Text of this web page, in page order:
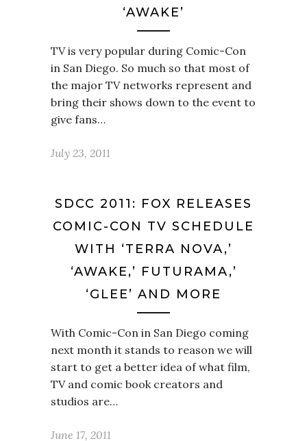
‘AWAKE’
TV is very popular during Comic-Con
in San Diego. So much so that most of
the major TV networks represent and
bring their shows down to the event to
give fans…
July 23, 2011
SDCC 2011: FOX RELEASES
COMIC-CON TV SCHEDULE
WITH ‘TERRA NOVA,’
‘AWAKE,’ FUTURAMA,’
‘GLEE’ AND MORE
With Comic-Con in San Diego coming
next month it stands to reason we will
start to get a better idea of what film,
TV and comic book creators and
studios are…
June 17, 2011